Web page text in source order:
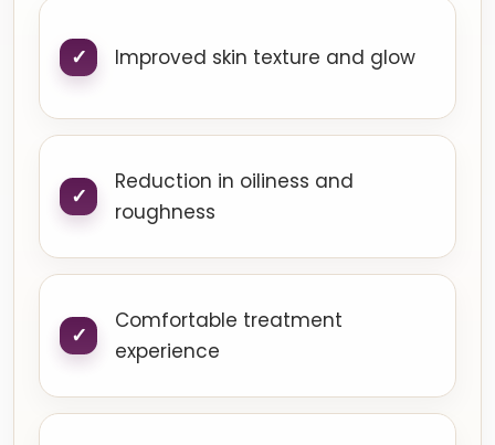
Improved skin texture and glow
Reduction in oiliness and
roughness
Comfortable treatment
experience